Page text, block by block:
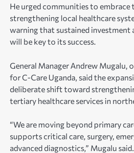
He urged communities to
strengthening local healthcare
warning that sustained investment
will be key to its success.
General Manager Andrew Mugalu,
for C-Care Uganda, said the
deliberate shift toward
tertiary healthcare services in
“We are moving beyond primary
supports critical care, surgery,
advanced diagnostics,” Mugalu said.